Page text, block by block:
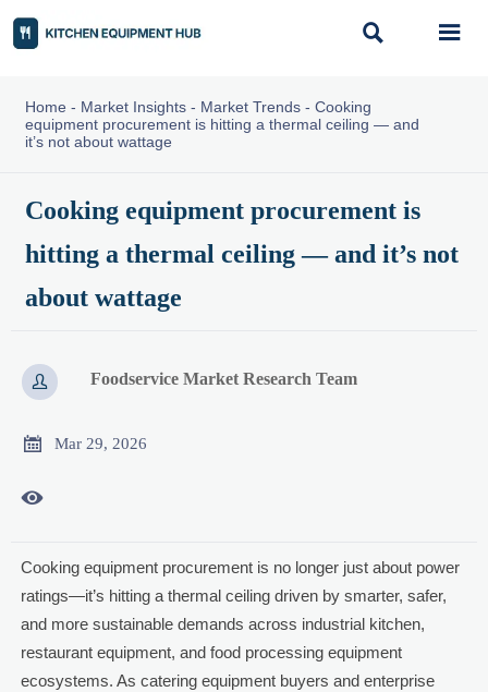
 
Home - Market Insights- Market Trends- Cooking
equipment procurement is hitting a thermal ceiling — and
it’s not about wattage
Cooking equipment procurement is
hitting a thermal ceiling — and it’s not
about wattage
 Foodservice Market Research Team
 Mar 29, 2026

Cooking equipment procurement is no longer just about power
ratings—it’s hitting a thermal ceiling driven by smarter, safer,
and more sustainable demands across industrial kitchen,
restaurant equipment, and food processing equipment
ecosystems. As catering equipment buyers and enterprise